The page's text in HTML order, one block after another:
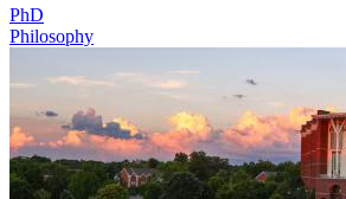
PhD
Philosophy